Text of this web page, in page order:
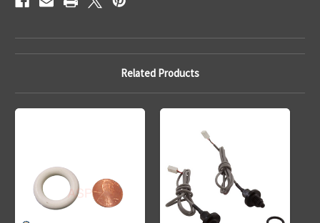
Related Products